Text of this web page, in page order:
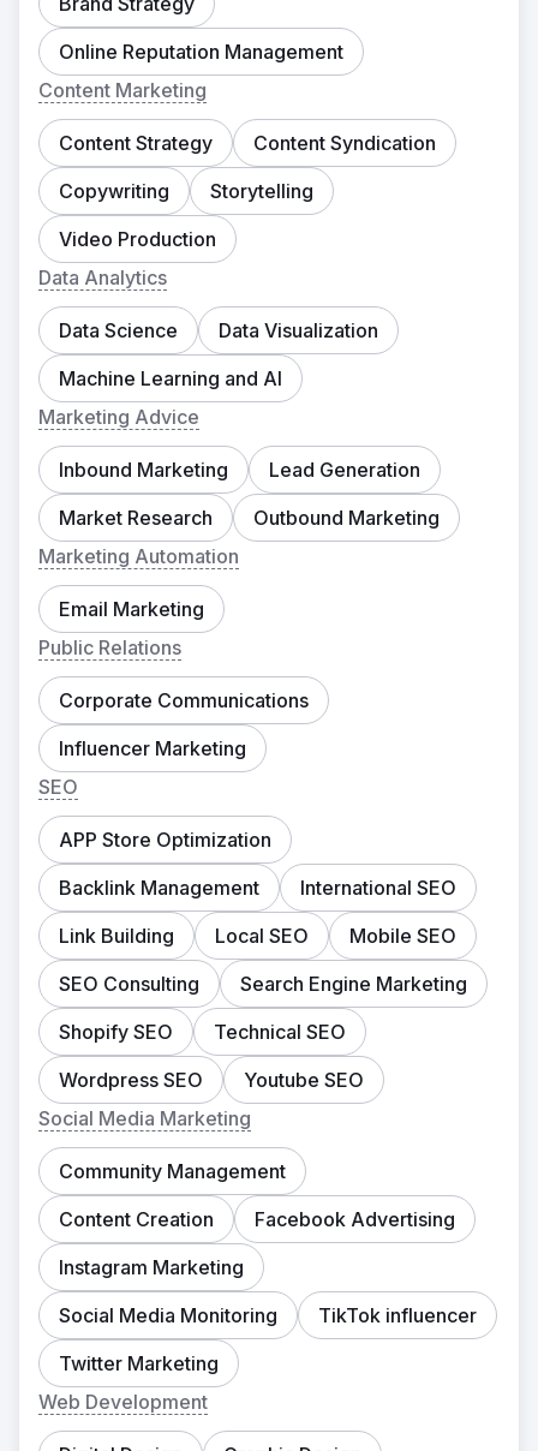
Online Reputation Management
Content Marketing
Content Strategy
Content Syndication
Copywriting
Storytelling
Video Production
Data Analytics
Data Science
Data Visualization
Machine Learning and AI
Marketing Advice
Inbound Marketing
Lead Generation
Market Research
Outbound Marketing
Marketing Automation
Email Marketing
Public Relations
Corporate Communications
Influencer Marketing
SEO
APP Store Optimization
Backlink Management
International SEO
Link Building
Local SEO
Mobile SEO
SEO Consulting
Search Engine Marketing
Shopify SEO
Technical SEO
Wordpress SEO
Youtube SEO
Social Media Marketing
Community Management
Content Creation
Facebook Advertising
Instagram Marketing
Social Media Monitoring
TikTok influencer
Twitter Marketing
Web Development